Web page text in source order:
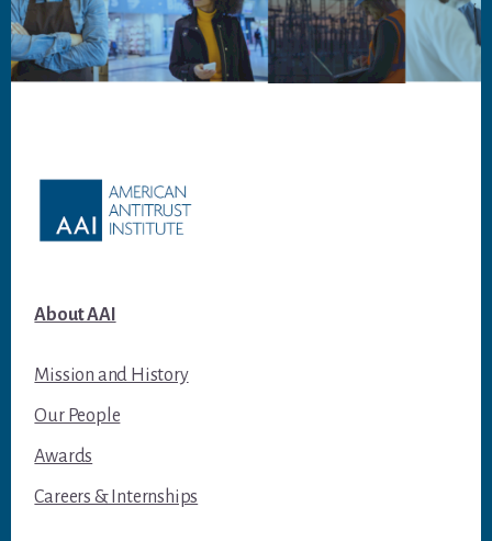
About AAI
Mission and History
Our People
Awards
Careers & Internships